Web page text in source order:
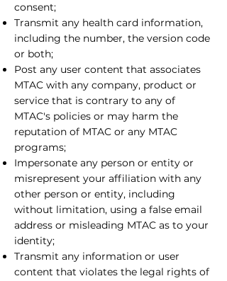
consent;
Transmit any health card information,
including the number, the version code
or both;
Post any user content that associates
MTAC with any company, product or
service that is contrary to any of
MTAC's policies or may harm the
reputation of MTAC or any MTAC
programs;
Impersonate any person or entity or
misrepresent your affiliation with any
other person or entity, including
without limitation, using a false email
address or misleading MTAC as to your
identity;
Transmit any information or user
content that violates the legal rights of